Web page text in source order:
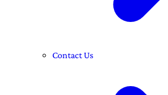
Contact Us